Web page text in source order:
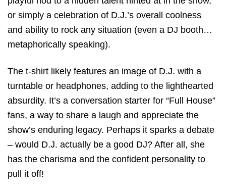
or simply a celebration of D.J.’s overall coolness
and ability to rock any situation (even a DJ booth…
metaphorically speaking).
The t-shirt likely features an image of D.J. with a
turntable or headphones, adding to the lighthearted
absurdity. It’s a conversation starter for “Full House”
fans, a way to share a laugh and appreciate the
show’s enduring legacy. Perhaps it sparks a debate
– would D.J. actually be a good DJ? After all, she
has the charisma and the confident personality to
pull it off!